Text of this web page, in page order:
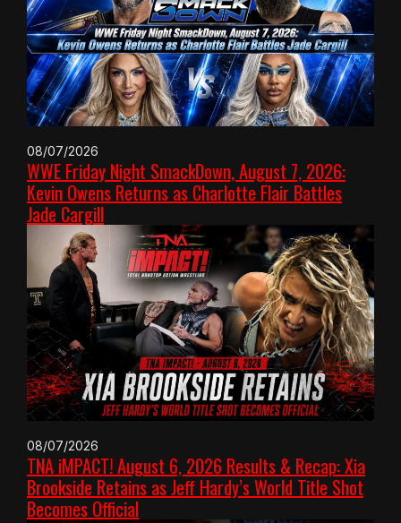
08/07/2026
WWE Friday Night SmackDown, August 7, 2026:
Kevin Owens Returns as Charlotte Flair Battles
Jade Cargill
08/07/2026
TNA iMPACT! August 6, 2026 Results & Recap: Xia
Brookside Retains as Jeff Hardy’s World Title Shot
Becomes Official